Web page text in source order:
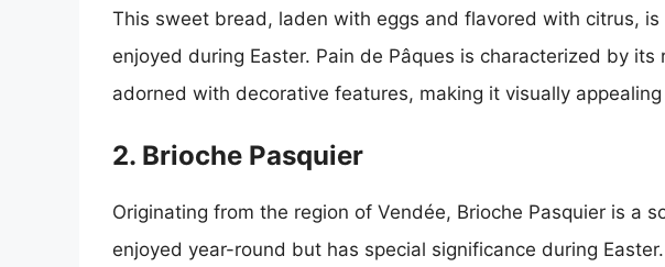
This sweet bread, laden with eggs and flavored with citrus,
enjoyed during Easter. Pain de Pâques is characterized by
adorned with decorative features, making it visually
2. Brioche Pasquier
Originating from the region of Vendée, Brioche Pasquier is a
enjoyed year-round but has special significance during